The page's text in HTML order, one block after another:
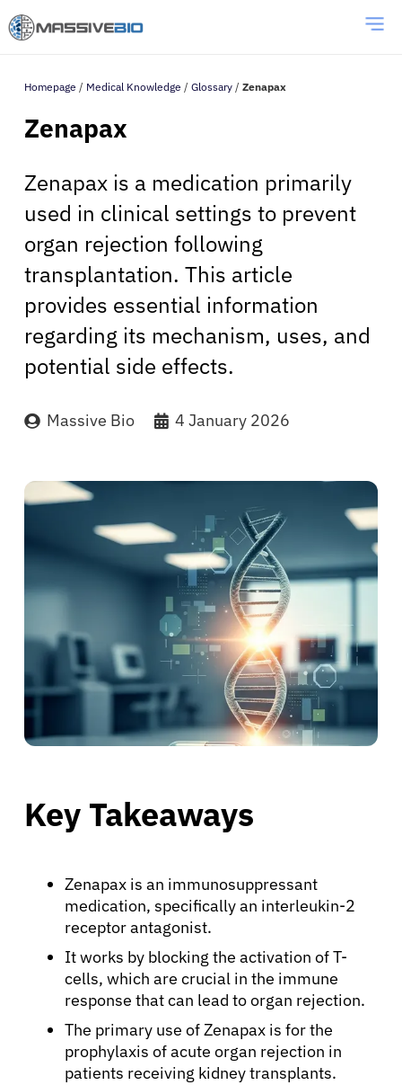
Homepage / Medical Knowledge / Glossary / Zenapax
Zenapax
Zenapax is a medication primarily
used in clinical settings to prevent
organ rejection following
transplantation. This article
provides essential information
regarding its mechanism, uses, and
potential side effects.
Massive Bio 4 January 2026
Key Takeaways
Zenapax is an immunosuppressant
medication, specifically an interleukin-2
receptor antagonist.
It works by blocking the activation of T-
cells, which are crucial in the immune
response that can lead to organ rejection.
The primary use of Zenapax is for the
prophylaxis of acute organ rejection in
patients receiving kidney transplants.